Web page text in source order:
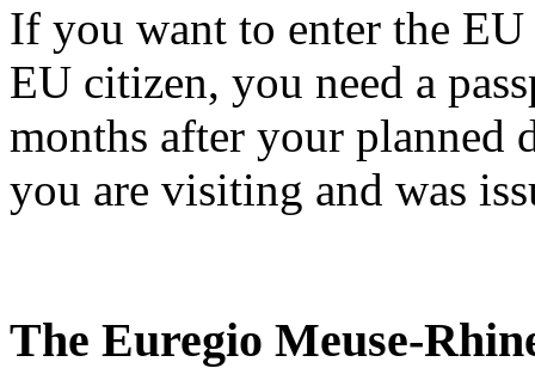
If you want to enter the
EU citizen, you need a
months after your planned
you are visiting and was
The Euregio Meuse-